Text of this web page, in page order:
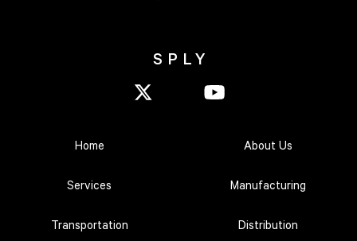
SPLY
Home About Us
Services Manufacturing
Transportation Distribution